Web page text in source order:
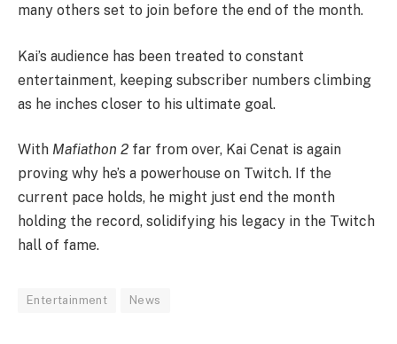
many others set to join before the end of the month.
Kai’s audience has been treated to constant
entertainment, keeping subscriber numbers climbing
as he inches closer to his ultimate goal.
With Mafiathon 2 far from over, Kai Cenat is again
proving why he’s a powerhouse on Twitch. If the
current pace holds, he might just end the month
holding the record, solidifying his legacy in the Twitch
hall of fame.
Entertainment News